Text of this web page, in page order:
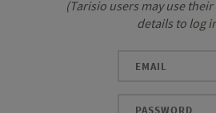
(Tarisio users may use
details to log